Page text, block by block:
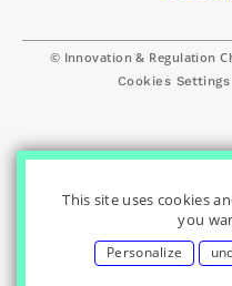
© Innovation & Regulation
Cookies Settings
This site uses cookies
you
Personalize